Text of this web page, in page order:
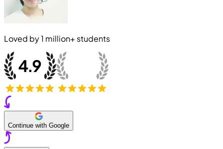
Loved by1 million+ students
Continue with Google